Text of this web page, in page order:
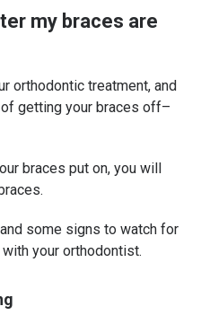
my braces are
orthodontic treatment, and
getting your braces off–
braces put on, you will
some signs to watch for
your orthodontist.